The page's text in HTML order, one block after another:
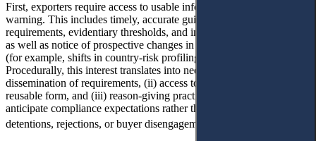
First, exporters require access to usable information and early
warning. This includes timely, accurate guidance on scope, data
requirements, evidentiary thresholds, and implementation timetables,
as well as notice of prospective changes in enforcement intensity
(for example, shifts in country-risk profiling or inspection priorities).
Procedurally, this interest translates into needs for (i) standardised
dissemination of requirements, (ii) access to relevant datasets in a
reusable form, and (iii) reason-giving practices that enable firms to
anticipate compliance expectations rather than responding ex post to
detentions, rejections, or buyer disengagement.